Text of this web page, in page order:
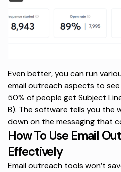
Even better, you can run
email outreach aspects to
50% of people get Subject
B). The software tells you the
down on the messaging that
How To Use Email
Effectively
Email outreach tools won’t